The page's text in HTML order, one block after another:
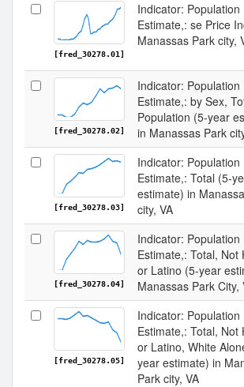
[fred_30278.01]
Indicator: Population
Estimate,: se Price
Manassas Park city,
[fred_30278.02]
Indicator: Population
Estimate,: by Sex,
Population (5-year
in Manassas Park
[fred_30278.03]
Indicator: Population
Estimate,: Total (5-
estimate) in
city, VA
[fred_30278.04]
Indicator: Population
Estimate,: Total, Not
or Latino (5-year
Manassas Park City,
[fred_30278.05]
Indicator: Population
Estimate,: Total, Not
or Latino, White
year estimate) in
Park city, VA